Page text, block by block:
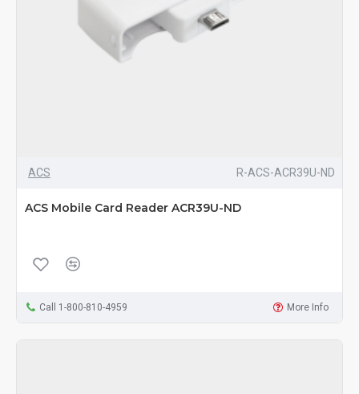
ACS R-ACS-ACR39U-ND
ACS Mobile Card Reader ACR39U-ND
Call 1-800-810-4959 More Info